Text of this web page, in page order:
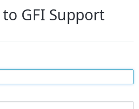
GFI Support